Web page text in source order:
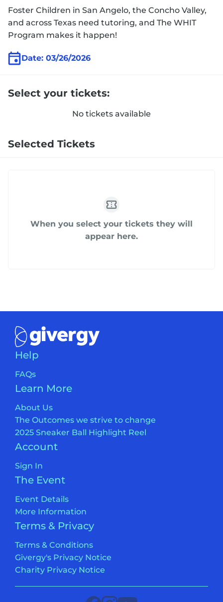
Foster Children in San Angelo, the Concho Valley,
and across Texas need tutoring, and The WHIT
Program makes it happen!
Date: 03/26/2026
Select your tickets:
No tickets available
Selected Tickets
When you select your tickets they will
appear here.
Help
FAQs
Learn More
About Us
The Outcomes we strive to change
2025 Sneaker Ball Highlight Reel
Account
Sign In
The Event
Event Details
More Information
Terms & Privacy
Terms & Conditions
Givergy's Privacy Notice
Charity Privacy Notice